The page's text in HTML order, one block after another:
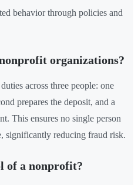
behavior through policies and
organizations?
across three people: one
prepares the deposit, and a
This ensures no single person
significantly reducing fraud risk.
of a nonprofit?